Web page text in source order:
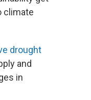
climate
drought
and
in